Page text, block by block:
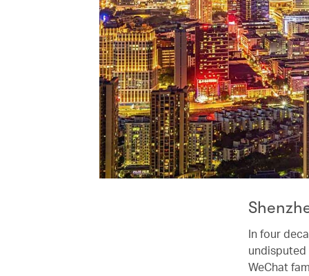
In four
undisputed
WeChat